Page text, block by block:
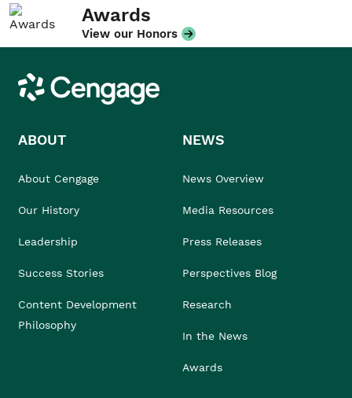
Awards
View our Honors
Cengage
ABOUT
About Cengage
Our History
Leadership
Success Stories
Content Development
Philosophy
NEWS
News Overview
Media Resources
Press Releases
Perspectives Blog
Research
In the News
Awards